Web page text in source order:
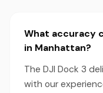
What accuracy
in Manhattan?
The DJI Dock 3
with our